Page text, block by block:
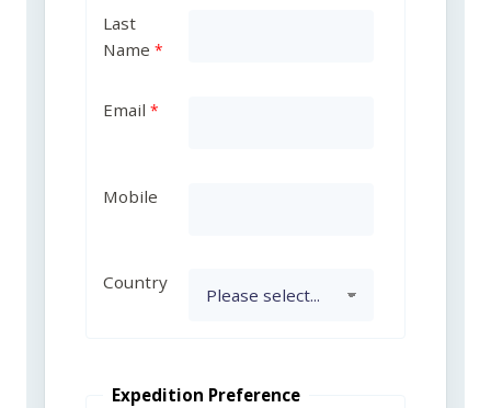
Last
Name
Email
Mobile
Country
Expedition Preference